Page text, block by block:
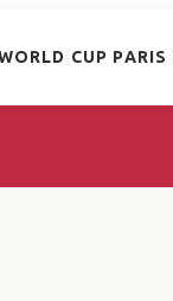
CUP PARIS